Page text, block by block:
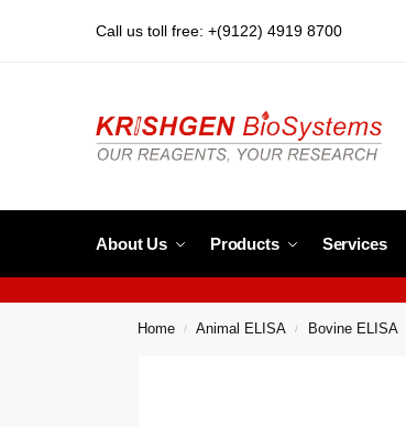
Call us toll free: +(9122) 4919 8700
About Us Products Services
Home / Animal ELISA / Bovine ELISA